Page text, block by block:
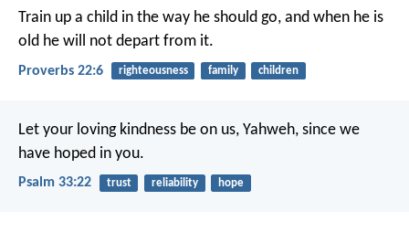
Train up a child in the way he should go, and when he is
old he will not depart from it.
Proverbs 22:6 righteousness family children
Let your loving kindness be on us, Yahweh, since we
have hoped in you.
Psalm 33:22 trust reliability hope